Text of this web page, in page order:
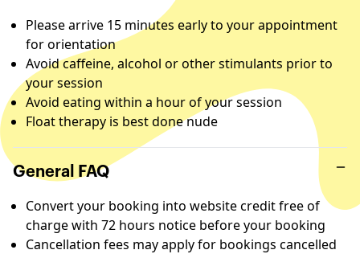
Please arrive 15 minutes early to your appointment
for orientation
Avoid caffeine, alcohol or other stimulants prior to
your session
Avoid eating within a hour of your session
Float therapy is best done nude
General FAQ
Convert your booking into website credit free of
charge with 72 hours notice before your booking
Cancellation fees may apply for bookings cancelled